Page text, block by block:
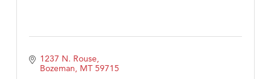
Primary Caring
1237 N. Rouse
Bozeman MT 59715